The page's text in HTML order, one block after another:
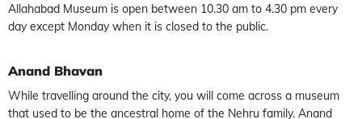
Allahabad Museum is open between 10.30 am to 4.30 pm every
day except Monday when it is closed to the public.
Anand Bhavan
While travelling around the city, you will come across a museum
that used to be the ancestral home of the Nehru family. Anand